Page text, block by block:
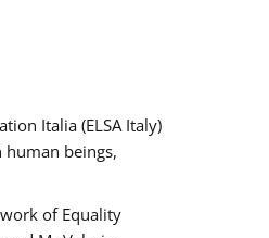
Italia (ELSA Italy)
beings,
of Equality